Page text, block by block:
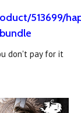
513699/
don't pay for it